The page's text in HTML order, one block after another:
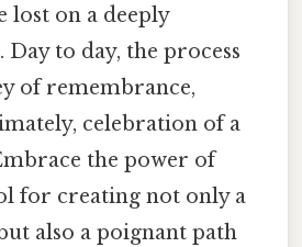
lost on a deeply
to day, the process
of remembrance,
celebration of a
the power of
for creating not only a
also a poignant path